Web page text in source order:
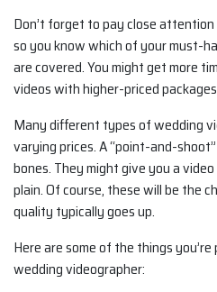
Don’t forget to pay close
so you know which of your must-
are covered. You might get more
videos with higher-priced
Many different types of wedding
varying prices. A “point-and-
bones. They might give you a
plain. Of course, these will be the
quality typically goes up.
Here are some of the things
wedding videographer: